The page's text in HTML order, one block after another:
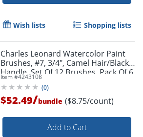
Order by 5pm and get it
Wish lists Shopping lists
Charles Leonard Watercolor Paint
Brushes, #7, 3/4", Camel Hair/Black
Handle, Set Of 12 Brushes, Pack Of 6
Sets
Item #4243108
(0)
$52.49/bundle ($8.75/count)
Add to Cart